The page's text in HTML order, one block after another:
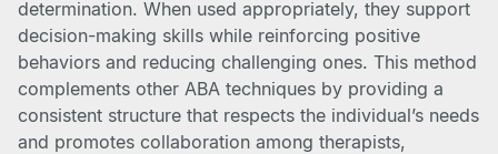
determination. When used appropriately, they support
decision-making skills while reinforcing positive
behaviors and reducing challenging ones. This method
complements other ABA techniques by providing a
consistent structure that respects the individual’s needs
and promotes collaboration among therapists,